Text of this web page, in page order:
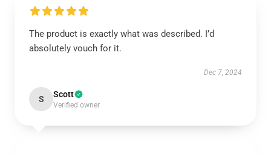
The product is exactly what was described. I’d
absolutely vouch for it.
Dec 7, 2024
S Scott
Verified owner